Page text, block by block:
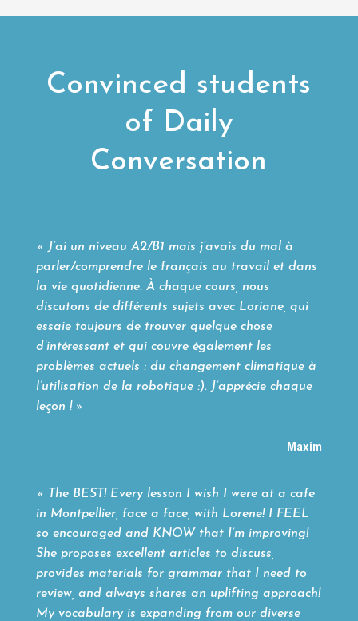
Convinced students
of Daily
Conversation
« J’ai un niveau A2/B1 mais j’avais du mal à
parler/comprendre le français au travail et dans
la vie quotidienne. À chaque cours, nous
discutons de différents sujets avec Loriane, qui
essaie toujours de trouver quelque chose
d’intéressant et qui couvre également les
problèmes actuels : du changement climatique à
l’utilisation de la robotique :). J’apprécie chaque
leçon ! »
Maxim
« The BEST! Every lesson I wish I were at a cafe
in Montpellier, face a face, with Lorene! I FEEL
so encouraged and KNOW that I’m improving!
She proposes excellent articles to discuss,
provides materials for grammar that I need to
review, and always shares an uplifting approach!
My vocabulary is expanding from our diverse